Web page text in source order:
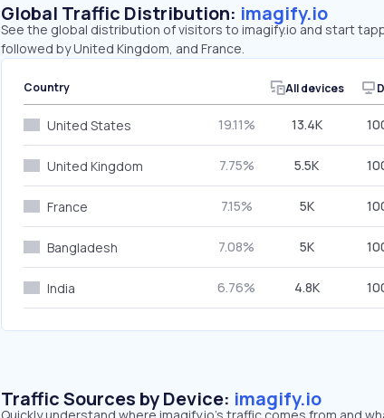
Global Traffic Distribution: imagify.io
See the global distribution of visitors to imagify.io and start
followed by United Kingdom, and France.
Country All devices
United States 19.11% 13.4K
United Kingdom 7.75% 5.5K
France 7.15% 5K
Bangladesh 7.08% 5K
India 6.76% 4.8K
Traffic Sources by Device: imagify.io